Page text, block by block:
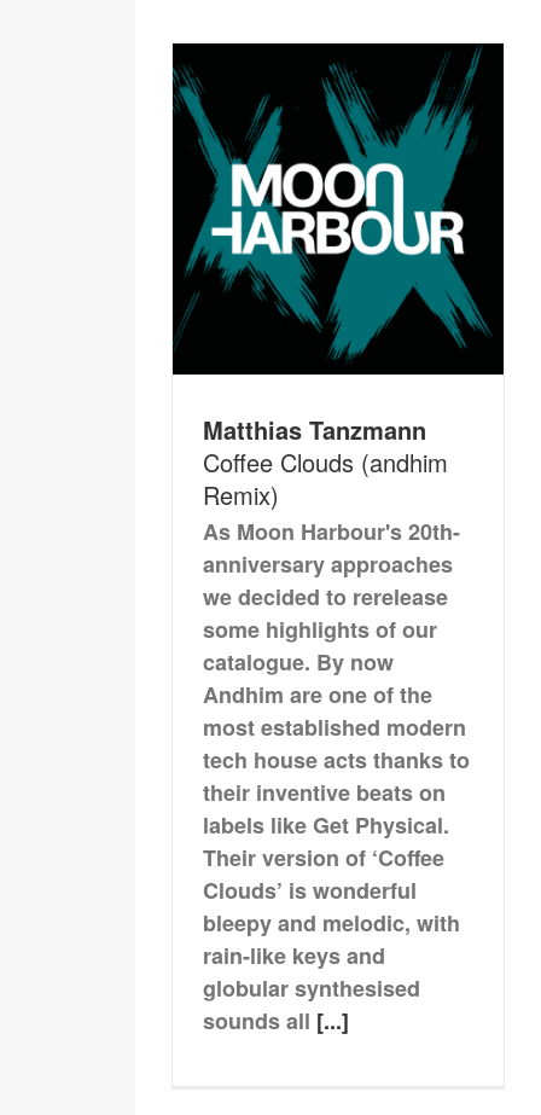
Matthias Tanzmann
Coffee Clouds (andhim
Remix)
As Moon Harbour's 20th-
anniversary approaches
we decided to rerelease
some highlights of our
catalogue. By now
Andhim are one of the
most established modern
tech house acts thanks to
their inventive beats on
labels like Get Physical.
Their version of ‘Coffee
Clouds’ is wonderful
bleepy and melodic, with
rain-like keys and
globular synthesised
sounds all [...]